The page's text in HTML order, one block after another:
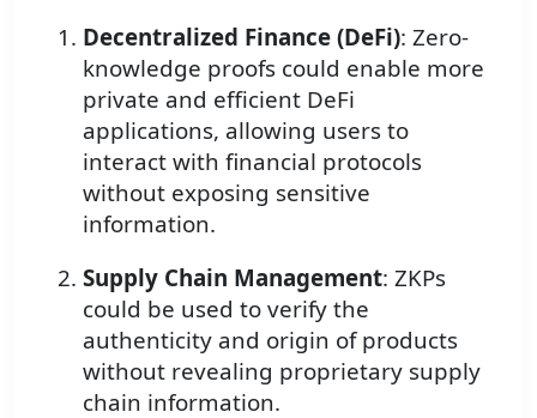
Decentralized Finance (DeFi): Zero-
knowledge proofs could enable more
private and efficient DeFi
applications, allowing users to
interact with financial protocols
without exposing sensitive
information.
Supply Chain Management: ZKPs
could be used to verify the
authenticity and origin of products
without revealing proprietary supply
chain information.